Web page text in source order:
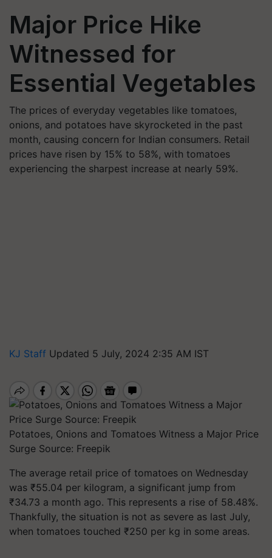
Major Price Hike
Witnessed for
Essential Vegetables
The prices of everyday vegetables like tomatoes,
onions, and potatoes have skyrocketed in the past
month, causing concern for Indian consumers. Retail
prices have risen by 15% to 58%, with tomatoes
experiencing the sharpest increase at nearly 59%.
KJ Staff Updated 5 July, 2024 2:35 AM IST
Potatoes, Onions and Tomatoes Witness a Major Price
Surge Source: Freepik
The average retail price of tomatoes on Wednesday
was ₹55.04 per kilogram, a significant jump from
₹34.73 a month ago. This represents a rise of 58.48%.
Thankfully, the situation is not as severe as last July,
when tomatoes touched ₹250 per kg in some areas.